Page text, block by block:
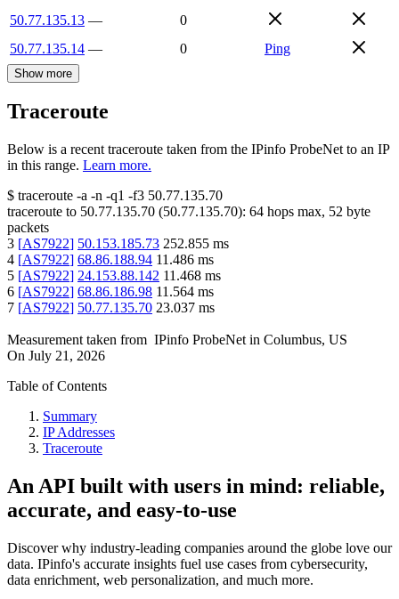
50.77.135.13 —
0
50.77.135.14 — 0 Ping
Show more
Traceroute
Below is a recent traceroute taken from the IPinfo ProbeNet to an IP
in this range. Learn more.
$ traceroute -a -n -q1 -f3 50.77.135.70
traceroute to 50.77.135.70 (50.77.135.70): 64 hops max, 52 byte
packets
3 [AS7922] 50.153.185.73 252.855 ms
4 [AS7922] 68.86.188.94 11.486 ms
5 [AS7922] 24.153.88.142 11.468 ms
6 [AS7922] 68.86.186.98 11.564 ms
7 [AS7922] 50.77.135.70 23.037 ms
Measurement taken from IPinfo ProbeNet in Columbus, US
On July 21, 2026
Table of Contents
Summary
IP Addresses
Traceroute
An API built with users in mind: reliable,
accurate, and easy-to-use
Discover why industry-leading companies around the globe love our
data. IPinfo's accurate insights fuel use cases from cybersecurity,
data enrichment, web personalization, and much more.